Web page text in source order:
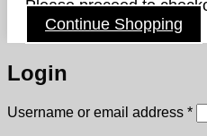
Please proceed to
Continue Shopping
Login
Username or email address *